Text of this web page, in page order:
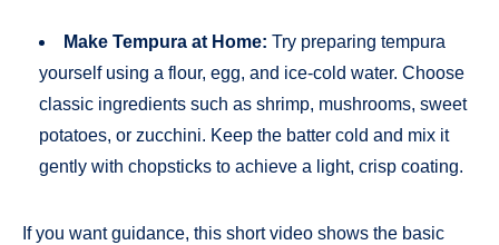
Make Tempura at Home: Try preparing tempura
yourself using a flour, egg, and ice-cold water. Choose
classic ingredients such as shrimp, mushrooms, sweet
potatoes, or zucchini. Keep the batter cold and mix it
gently with chopsticks to achieve a light, crisp coating.
If you want guidance, this short video shows the basic